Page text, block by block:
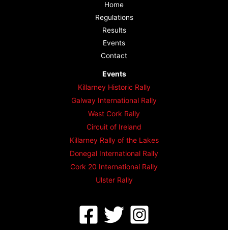
Home
Regulations
Results
Events
Contact
Events
Killarney Historic Rally
Galway International Rally
West Cork Rally
Circuit of Ireland
Killarney Rally of the Lakes
Donegal International Rally
Cork 20 International Rally
Ulster Rally